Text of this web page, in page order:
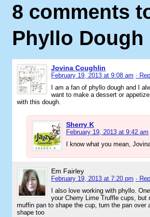
8 comments
Phyllo Dough
Jovina Coughlin
February 19, 2013 at 9:08 am ·
I am a fan of phyllo dough and I
want to make a dessert or
with this dough.
Sherry K
February 19, 2013 at 9:42 am
I know what you mean,
Em Fairley
February 19, 2013 at 7:20 pm ·
I also love working with phyllo.
your Cherry Lime Truffle cups,
muffin pan to shape the cup, turn the pan
shape too